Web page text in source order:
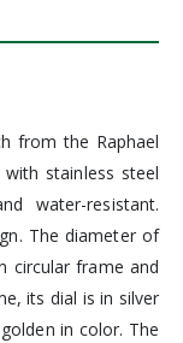
from the Raphael
stainless steel
water-resistant.
The diameter of
circular frame and
its dial is in silver
in color. The